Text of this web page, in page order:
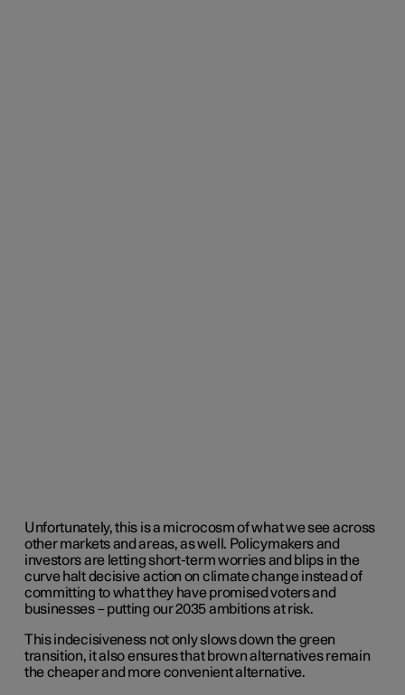
Unfortunately, this is a microcosm of what we see across
other markets and areas, as well. Policymakers and
investors are letting short-term worries and blips in the
curve halt decisive action on climate change instead of
committing to what they have promised voters and
businesses – putting our 2035 ambitions at risk.
This indecisiveness not only slows down the green
transition, it also ensures that brown alternatives remain
the cheaper and more convenient alternative.